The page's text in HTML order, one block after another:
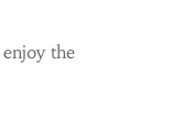
the